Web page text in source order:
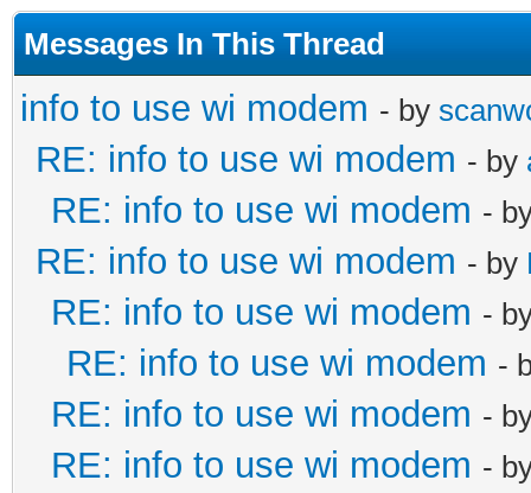
Messages In This Thread
info to use wi modem - by
RE: info to use wi modem - by
RE: info to use wi modem -
RE: info to use wi modem - by
RE: info to use wi modem -
RE: info to use wi modem -
RE: info to use wi modem -
RE: info to use wi modem -